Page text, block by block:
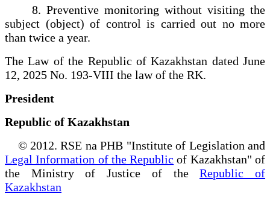
8. Preventive monitoring without visiting the
subject (object) of control is carried out no more
than twice a year.
The Law of the Republic of Kazakhstan dated June
12, 2025 No. 193-VIII the law of the RK.
President
Republic of Kazakhstan
© 2012. RSE na PHB "Institute of Legislation and
Legal Information of the Republic of Kazakhstan" of
the Ministry of Justice of theRepublic of
Kazakhstan